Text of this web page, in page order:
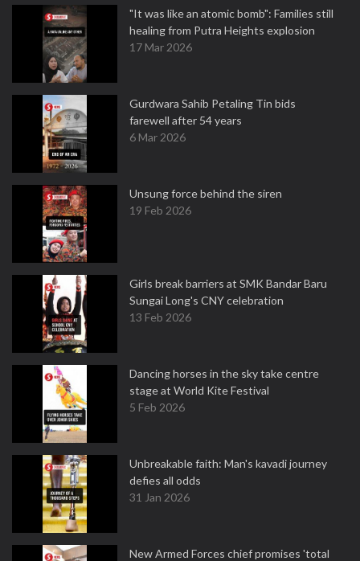
"It was like an atomic bomb": Families still
healing from Putra Heights explosion
17 Mar 2026
Gurdwara Sahib Petaling Tin bids
farewell after 54 years
6 Mar 2026
Unsung force behind the siren
19 Feb 2026
Girls break barriers at SMK Bandar Baru
Sungai Long's CNY celebration
13 Feb 2026
Dancing horses in the sky take centre
stage at World Kite Festival
5 Feb 2026
Unbreakable faith: Man's kavadi journey
defies all odds
31 Jan 2026
New Armed Forces chief promises 'total